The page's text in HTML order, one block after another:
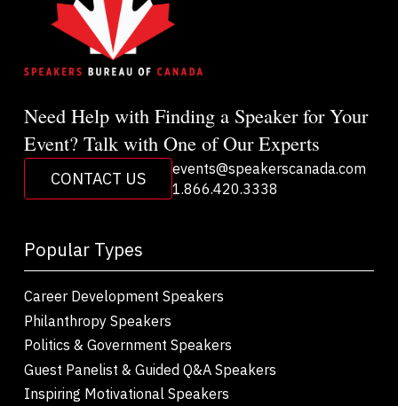
Need Help with Finding a Speaker for Your
Event? Talk with One of Our Experts
CONTACT US
events@speakerscanada.com
1.866.420.3338
Popular Types
Career Development Speakers
Philanthropy Speakers
Politics & Government Speakers
Guest Panelist & Guided Q&A Speakers
Inspiring Motivational Speakers